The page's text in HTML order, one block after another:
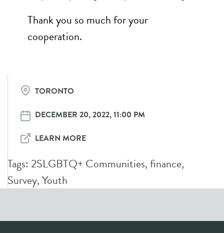
Thank you so much for your
cooperation.
TORONTO
DECEMBER 20, 2022, 11:00 PM
LEARN MORE
Tags: 2SLGBTQ+ Communities,finance,
Survey,Youth